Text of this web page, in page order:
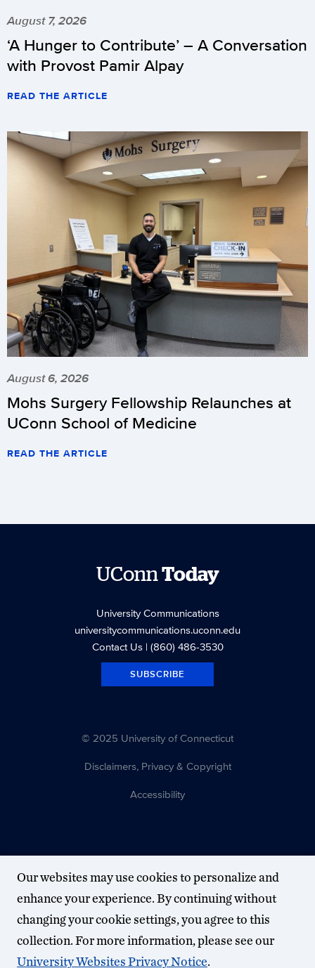
August 7, 2026
‘A Hunger to Contribute’ – A Conversation
with Provost Pamir Alpay
READ THE ARTICLE
August 6, 2026
Mohs Surgery Fellowship Relaunches at
UConn School of Medicine
READ THE ARTICLE
UConnToday
University Communications
universitycommunications.uconn.edu
Contact Us| (860) 486-3530
SUBSCRIBE
© 2025 University of Connecticut
Disclaimers, Privacy & Copyright
Accessibility
Our websites may use cookies to personalize and
enhance your experience. By continuing without
changing your cookie settings, you agree to this
collection. For more information, please see our
University Websites Privacy Notice.